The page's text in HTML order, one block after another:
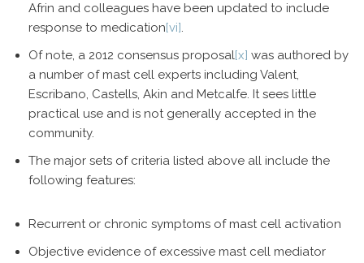
Afrin and colleagues have been updated to include
response to medication[vi].
Of note, a 2012 consensus proposal[x] was authored by
a number of mast cell experts including Valent,
Escribano, Castells, Akin and Metcalfe. It sees little
practical use and is not generally accepted in the
community.
The major sets of criteria listed above all include the
following features:
Recurrent or chronic symptoms of mast cell activation
Objective evidence of excessive mast cell mediator